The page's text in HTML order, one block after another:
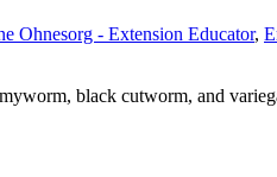
Ohnesorg - Extension Educator,
black cutworm, and